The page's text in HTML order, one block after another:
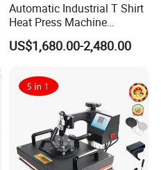
Automatic Industrial T Shirt
Heat Press Machine
Transfer Press for
Sublimation Products and
US$1,680.00-2,480.00